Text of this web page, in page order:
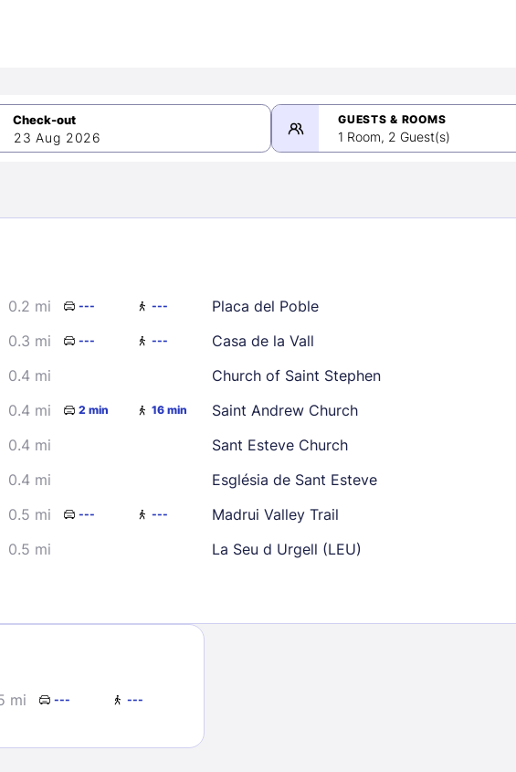
Sign In
PASSWORD
2 3 4
9 10 11
12
16
23 Aug 2026
GUESTS & ROOMS
1 Room, 2 Guest(s)
0.2 mi --- ---
0.3 mi --- ---
0.4 mi
0.4 mi 2 min 16 min
0.4 mi
0.4 mi
0.5 mi --- ---
0.5 mi
Placa del Poble
Casa de la Vall
Church of Saint Stephen
Saint Andrew Church
Sant Esteve Church
Església de Sant Esteve
Madrui Valley Trail
La Seu d Urgell (LEU)
mi --- ---